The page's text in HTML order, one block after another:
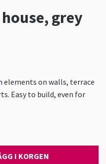
grey
elements on walls, terrace
Easy to build, even for
I KORGEN